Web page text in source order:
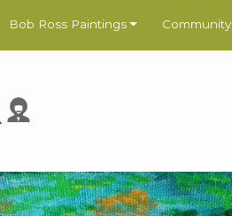
Bob Ross Paintings Community